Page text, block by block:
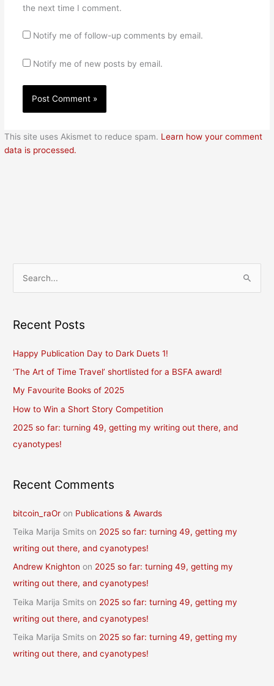
the next time I comment.
Notify me of follow-up comments by email.
Notify me of new posts by email.
This site uses Akismet to reduce spam. Learn how your comment
data is processed.
r
h
f
o
Recent Posts
Happy Publication Day to Dark Duets 1!
‘The Art of Time Travel’ shortlisted for a BSFA award!
My Favourite Books of 2025
How to Win a Short Story Competition
2025 so far: turning 49, getting my writing out there, and
cyanotypes!
Recent Comments
bitcoin_raOr on Publications & Awards
Teika Marija Smits on 2025 so far: turning 49, getting my
writing out there, and cyanotypes!
Andrew Knighton on 2025 so far: turning 49, getting my
writing out there, and cyanotypes!
Teika Marija Smits on 2025 so far: turning 49, getting my
writing out there, and cyanotypes!
Teika Marija Smits on 2025 so far: turning 49, getting my
writing out there, and cyanotypes!